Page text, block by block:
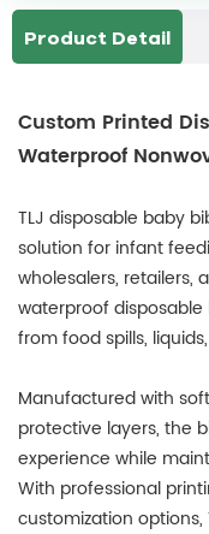
Product Detail
Custom Printed
Waterproof
TLJ disposable baby
solution for infant
wholesalers, retailers,
waterproof
from food spills,
Manufactured with
protective layers, the
experience while
With professional
customization